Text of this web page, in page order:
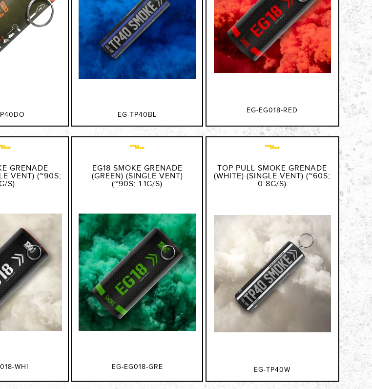
EG-TP40BL
EG-EG018-RED
GRENADE
VENT) (~90S;
S)
WHI
EG18 SMOKE GRENADE
(GREEN) (SINGLE VENT)
(~90S; 1.1G/S)
EG-EG018-GRE
TOP PULL SMOKE GRENADE
(WHITE) (SINGLE VENT) (~60S;
0.8G/S)
EG-TP40W